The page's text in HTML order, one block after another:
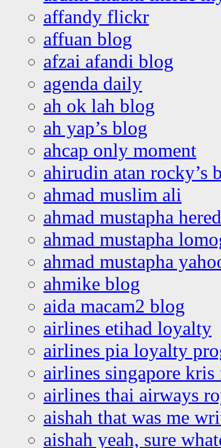
affandy flickr
affuan blog
afzai afandi blog
agenda daily
ah ok lah blog
ah yap’s blog
ahcap only moment
ahirudin atan rocky’s
ahmad muslim ali
ahmad mustapha
ahmad mustapha
ahmad mustapha
ahmike blog
aida macam2 blog
airlines etihad loyalty
airlines pia loyalty
airlines singapore
airlines thai airways
aishah that was me
aishah yeah, sure